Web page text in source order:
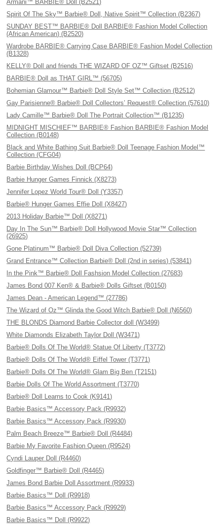
Armani™ BARBIE® Doll (B2521)
Spirit Of The Sky™ Barbie® Doll, Native Spirit™ Collection (B2367)
SUNDAY BEST™ BARBIE® Doll BARBIE® Fashion Model Collection
(African American) (B2520)
Wardrobe BARBIE® Carrying Case BARBIE® Fashion Model Collection
(B1328)
KELLY® Doll and friends THE WIZARD OF OZ™ Giftset (B2516)
BARBIE® Doll as THAT GIRL™ (56705)
Bohemian Glamour™ Barbie® Doll Style Set™ Collection (B2512)
Gay Parisienne® Barbie® Doll Collectors’ Request® Collection (57610)
Lady Camille™ Barbie® Doll The Portrait Collection™ (B1235)
MIDNIGHT MISCHIEF™ BARBIE® Fashion BARBIE® Fashion Model
Collection (B0148)
Black and White Bathing Suit Barbie® Doll Teenage Fashion Model™
Collection (CFG04)
Barbie Birthday Wishes Doll (BCP64)
Barbie Hunger Games Finnick (X8273)
Jennifer Lopez World Tour® Doll (Y3357)
Barbie® Hunger Games Effie Doll (X8427)
2013 Holiday Barbie™ Doll (X8271)
Day In The Sun™ Barbie® Doll Hollywood Movie Star™ Collection
(26925)
Gone Platinum™ Barbie® Doll Diva Collection (52739)
Grand Entrance™ Collection Barbie® Doll (2nd in series) (53841)
In the Pink™ Barbie® Doll Fashsion Model Collection (27683)
James Bond 007 Ken® & Barbie® Dolls Giftset (B0150)
James Dean - American Legend™ (27786)
The Wizard of Oz™ Glinda the Good Witch Barbie® Doll (N6560)
THE BLONDS Diamond Barbie Collector doll (W3499)
White Diamonds Elizabeth Taylor Doll (W3471)
Barbie® Dolls Of The World® Statue Of Liberty (T3772)
Barbie® Dolls Of The World® Eiffel Tower (T3771)
Barbie® Dolls Of The World® Glam Big Ben (T2151)
Barbie Dolls Of The World Assortment (T3770)
Barbie® Doll Learns to Cook (K9141)
Barbie Basics™ Accessory Pack (R9932)
Barbie Basics™ Accessory Pack (R9930)
Palm Beach Breeze™ Barbie® Doll (R4484)
Barbie My Favorite Fashion Queen (R9524)
Cyndi Lauper Doll (R4460)
Goldfinger™ Barbie® Doll (R4465)
James Bond Barbie Doll Assortment (R9933)
Barbie Basics™ Doll (R9918)
Barbie Basics™ Accessory Pack (R9929)
Barbie Basics™ Doll (R9922)